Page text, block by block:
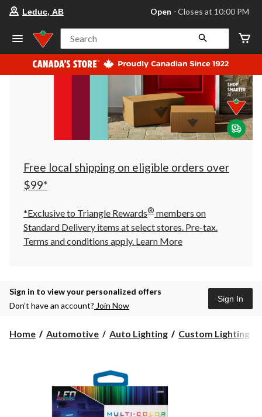
store
Leduc,
AB,
currently
Open,
at
at
10:00
click
to
Leduc, AB Open ⋅ Closes at 10:00 PM
Search
Free local shipping on eligible orders over
$99*
*Exclusive to Triangle Rewards® members on
Standard Delivery items at select stores. Pre-tax.
Terms and conditions apply. Learn More
Sign in to view your personalized offers
Don’t have an account? Join Now
Sign In
Home Automotive Auto Lighting Custom Lighting